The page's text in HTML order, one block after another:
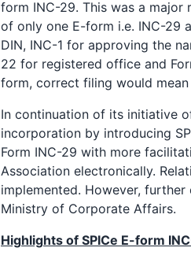
form INC-29. This was a
of only one E-form i.e. INC-29
DIN, INC-1 for approving the
22 for registered office and
form, correct filing would
In continuation of its initiative
incorporation by introducing
Form INC-29 with more
Association electronically.
implemented. However,
Ministry of Corporate Affairs.
Highlights of SPICe E-form